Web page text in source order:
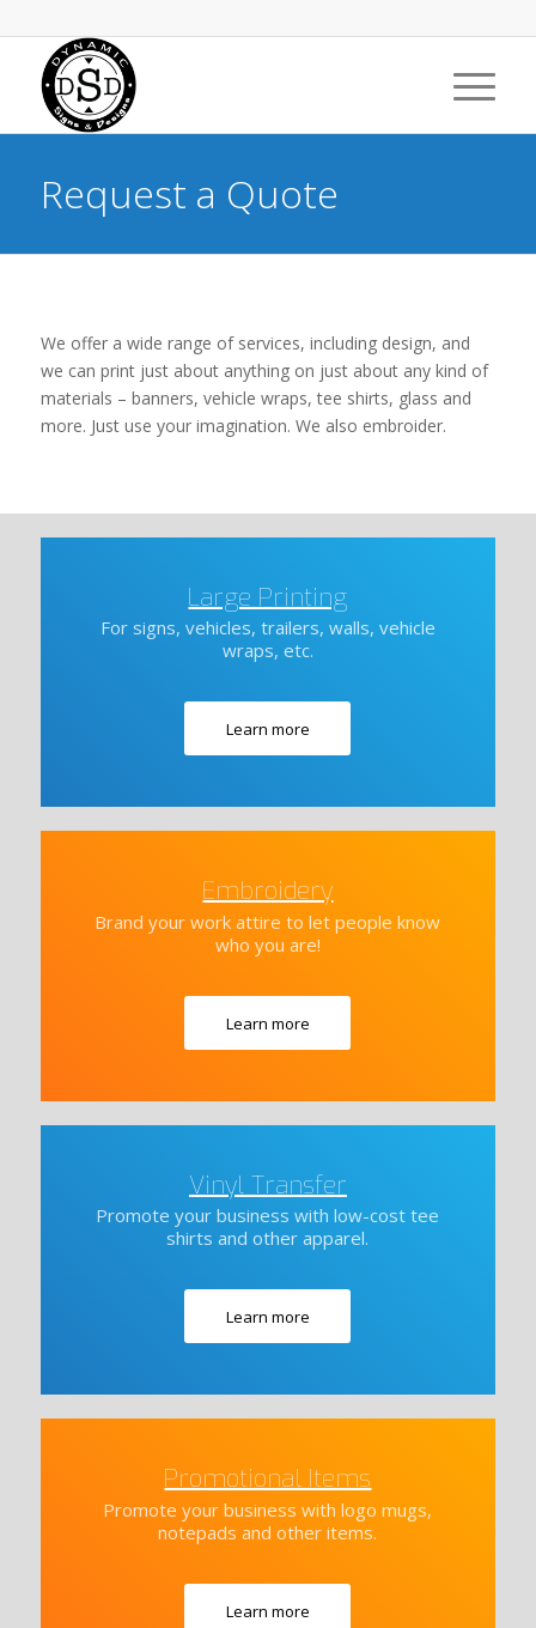
Request a Quote
We offer a wide range of services, including design, and
we can print just about anything on just about any kind of
materials – banners, vehicle wraps, tee shirts, glass and
more. Just use your imagination. We also embroider.
Large Printing
For signs, vehicles, trailers, walls, vehicle
wraps, etc.
Learn more
Embroidery
Brand your work attire to let people know
who you are!
Learn more
Vinyl Transfer
Promote your business with low-cost tee
shirts and other apparel.
Learn more
Promotional Items
Promote your business with logo mugs,
notepads and other items.
Learn more